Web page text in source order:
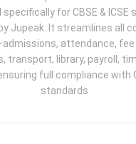
specifically for CBSE & ICSE
Jupeak. It streamlines all
attendance, fee
transport, library, payroll,
full compliance with
standards